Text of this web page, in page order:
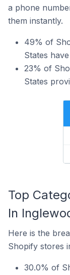
a phone
them instantly.
49% of
States
23% of
States
Top
In
Here is the
Shopify stores
30.0% of